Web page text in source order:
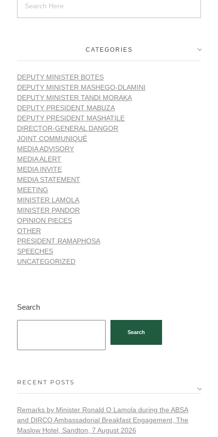
CATEGORIES
DEPUTY MINISTER BOTES
DEPUTY MINISTER MASHEGO-DLAMINI
DEPUTY MINISTER TANDI MORAKA
DEPUTY PRESIDENT MABUZA
DEPUTY PRESIDENT MASHATILE
DIRECTOR-GENERAL DANGOR
JOINT COMMUNIQUÉ
MEDIA ADVISORY
MEDIA ALERT
MEDIA INVITE
MEDIA STATEMENT
MEETING
MINISTER LAMOLA
MINISTER PANDOR
OPINION PIECES
OTHER
PRESIDENT RAMAPHOSA
SPEECHES
UNCATEGORIZED
Search
Search
RECENT POSTS
Remarks by Minister Ronald O Lamola during the ABSA
and DIRCO Ambassadorial Breakfast Engagement, The
Maslow Hotel, Sandton, 7 August 2026